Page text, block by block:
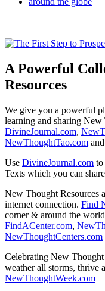
A Powerful
Resources
We give you a powerful
learning and sharing New
DivineJournal.com,
NewThoughtTao.com
Use DivineJournal.com to
Texts which you can
New Thought Resources
internet connection. Find
corner & around the
FindACenter.com,
NewThoughtCenters.com
Celebrating New
weather all storms, thrive
NewThoughtWeek.com